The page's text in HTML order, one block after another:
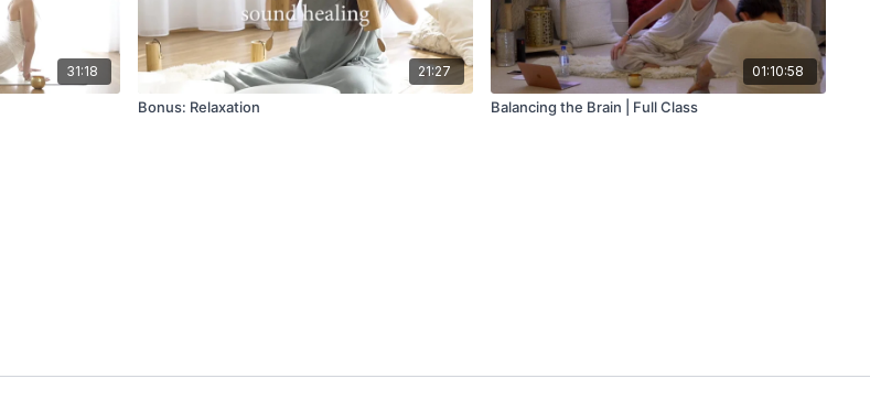
31:18 21:27
Bonus: Relaxation
01:10:58
Balancing the Brain | Full Class